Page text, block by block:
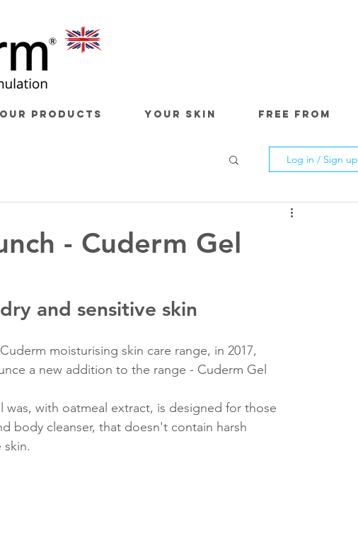
OUR PRODUCTS YOUR SKIN FREE FROM
Log in / Sign up
- Cuderm Gel
and sensitive skin
moisturising skin care range, in 2017,
a new addition to the range - Cuderm Gel
with oatmeal extract, is designed for those
body cleanser, that doesn't contain harsh